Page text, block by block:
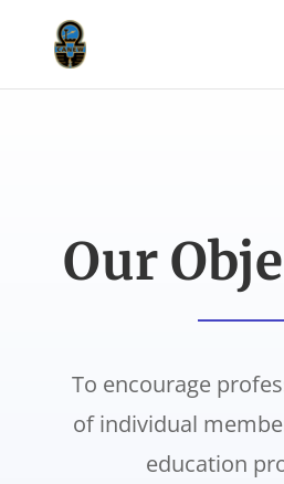
Our
To encourage
of individual
education